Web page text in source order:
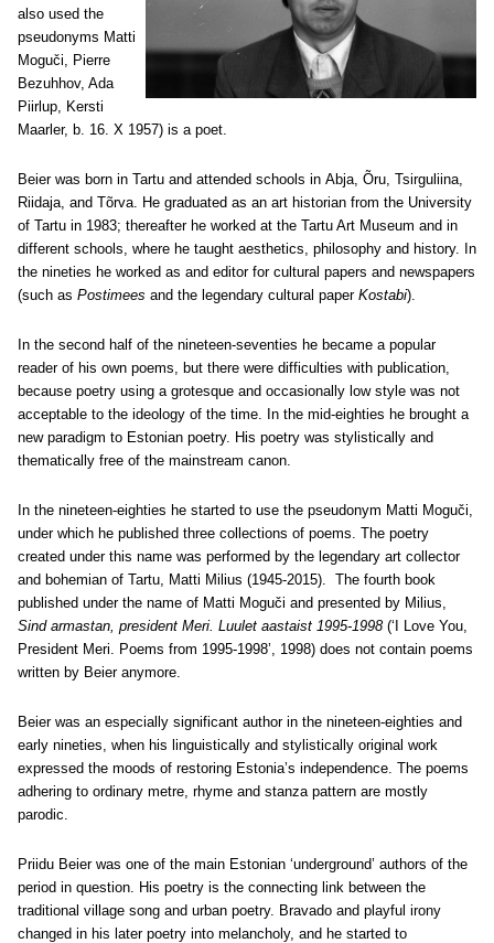
also used the
pseudonyms Matti
Moguči, Pierre
Bezuhhov, Ada
Piirlup, Kersti
Maarler, b. 16. X 1957) is a poet.
Beier was born in Tartu and attended schools in Abja, Õru, Tsirguliina,
Riidaja, and Tõrva. He graduated as an art historian from the University
of Tartu in 1983; thereafter he worked at the Tartu Art Museum and in
different schools, where he taught aesthetics, philosophy and history. In
the nineties he worked as and editor for cultural papers and newspapers
(such as Postimees and the legendary cultural paper Kostabi).
In the second half of the nineteen-seventies he became a popular
reader of his own poems, but there were difficulties with publication,
because poetry using a grotesque and occasionally low style was not
acceptable to the ideology of the time. In the mid-eighties he brought a
new paradigm to Estonian poetry. His poetry was stylistically and
thematically free of the mainstream canon.
In the nineteen-eighties he started to use the pseudonym Matti Moguči,
under which he published three collections of poems. The poetry
created under this name was performed by the legendary art collector
and bohemian of Tartu, Matti Milius (1945-2015). The fourth book
published under the name of Matti Moguči and presented by Milius,
Sind armastan, president Meri. Luulet aastaist 1995-1998(‘I Love You,
President Meri. Poems from 1995-1998’, 1998) does not contain poems
written by Beier anymore.
Beier was an especially significant author in the nineteen-eighties and
early nineties, when his linguistically and stylistically original work
expressed the moods of restoring Estonia’s independence. The poems
adhering to ordinary metre, rhyme and stanza pattern are mostly
parodic.
Priidu Beier was one of the main Estonian ‘underground’ authors of the
period in question. His poetry is the connecting link between the
traditional village song and urban poetry. Bravado and playful irony
changed in his later poetry into melancholy, and he started to